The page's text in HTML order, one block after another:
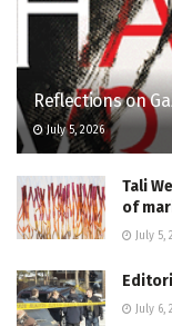
Reflections on
July 5, 2026
Tali
of
July 5,
July 6,